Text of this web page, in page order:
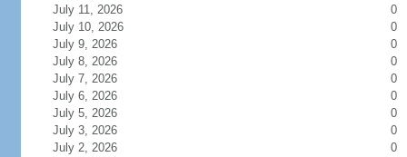
July 11, 2026
0
July 10, 2026
0
July 9, 2026
0
July 8, 2026
0
July 7, 2026
0
July 6, 2026
0
July 5, 2026
0
July 3, 2026
0
July 2, 2026
0